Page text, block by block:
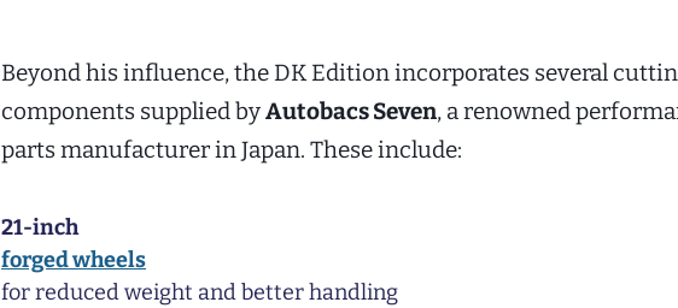
Beyond his influence, the DK Edition incorporates several
components supplied byAutobacs Seven, a renowned
parts manufacturer in Japan. These include:
21-inch
forged wheels
for reduced weight and better handling